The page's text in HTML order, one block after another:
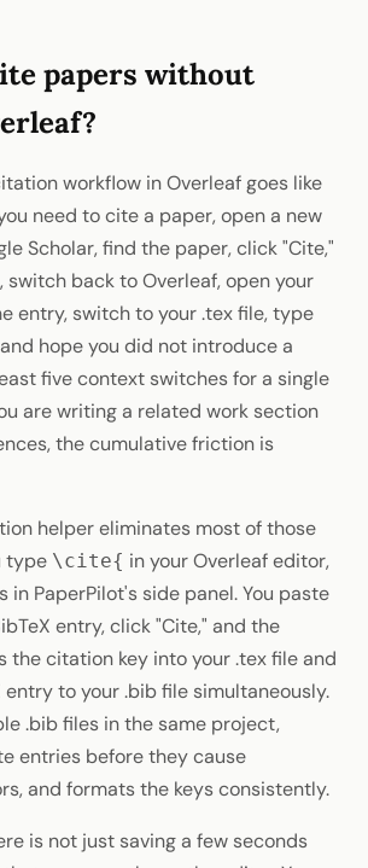
papers without
workflow in Overleaf goes like
need to cite a paper, open a new
Scholar, find the paper, click "Cite,"
switch back to Overleaf, open your
entry, switch to your .tex file, type
hope you did not introduce a
five context switches for a single
are writing a related work section
the cumulative friction is
helper eliminates most of those
type \cite{ in your Overleaf editor,
in PaperPilot's side panel. You paste
entry, click "Cite," and the
the citation key into your .tex file and
entry to your .bib file simultaneously.
.bib files in the same project,
entries before they cause
and formats the keys consistently.
is not just saving a few seconds